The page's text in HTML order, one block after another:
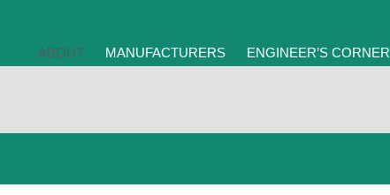
ABOUT MANUFACTURERS ENGINEER’S CORNER